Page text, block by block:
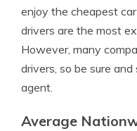
enjoy the cheapest
drivers are the most
However, many
drivers, so be sure
agent.
Average